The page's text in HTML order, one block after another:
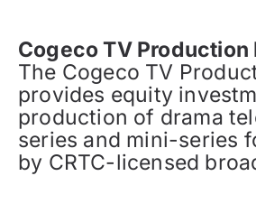
Cogeco TV Production
The Cogeco TV
provides equity
production of drama
series and mini-series
by CRTC-licensed